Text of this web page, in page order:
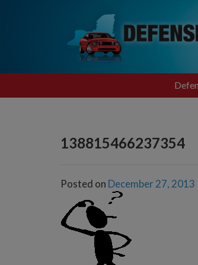
138815466237354
Posted on December 27, 2013